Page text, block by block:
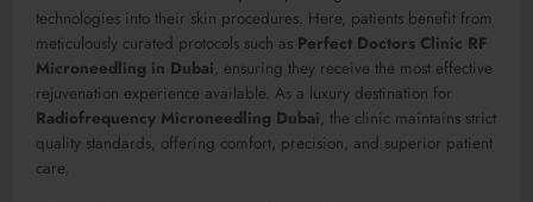
technologies into their skin procedures. Here, patients benefit from
meticulously curated protocols such as Perfect Doctors Clinic RF
Microneedling in Dubai, ensuring they receive the most effective
rejuvenation experience available. As a luxury destination for
Radiofrequency Microneedling Dubai, the clinic maintains strict
quality standards, offering comfort, precision, and superior patient
care.